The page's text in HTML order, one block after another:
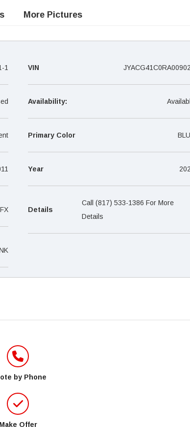
More Pictures
1 VIN
Availability:
Primary Color
Year
Details
Call (817) 533-1386 For More
Details
by Phone
Make Offer